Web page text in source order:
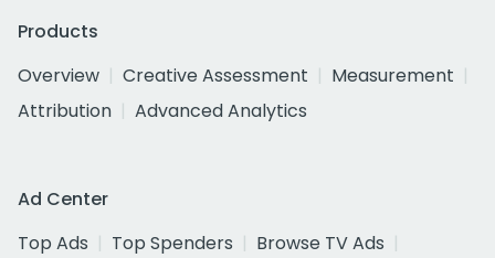
Products
Overview
Creative Assessment
Measurement
Attribution
Advanced Analytics
Ad Center
Top Ads
Top Spenders
Browse TV Ads